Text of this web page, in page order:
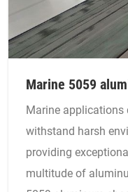
Marine 5059
Marine applications demand materials that can
withstand harsh
providing
multitude of